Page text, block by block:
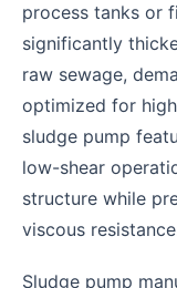
process tanks or
significantly
raw sewage,
optimized for
sludge pump
low-shear
structure while
viscous
Sludge pump